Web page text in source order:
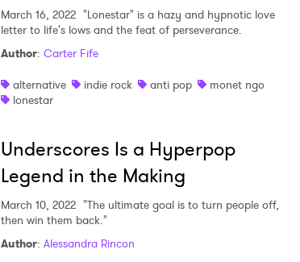
March 16, 2022 "Lonestar" is a hazy and hypnotic love
letter to life's lows and the feat of perseverance.
Author: Carter Fife
alternative
indie rock anti pop
monet ngo
lonestar
Underscores Is a Hyperpop
Legend in the Making
March 10, 2022 "The ultimate goal is to turn people off,
then win them back."
Author: Alessandra Rincon